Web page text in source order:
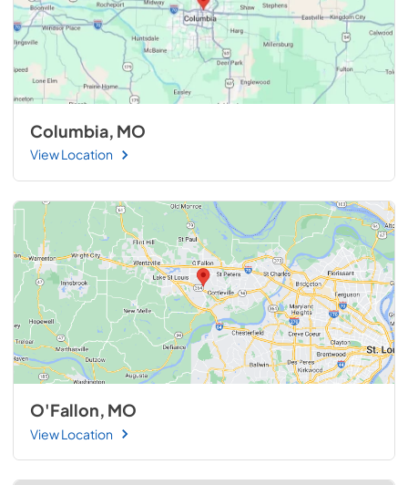
Columbia, MO
View Location
O'Fallon, MO
View Location